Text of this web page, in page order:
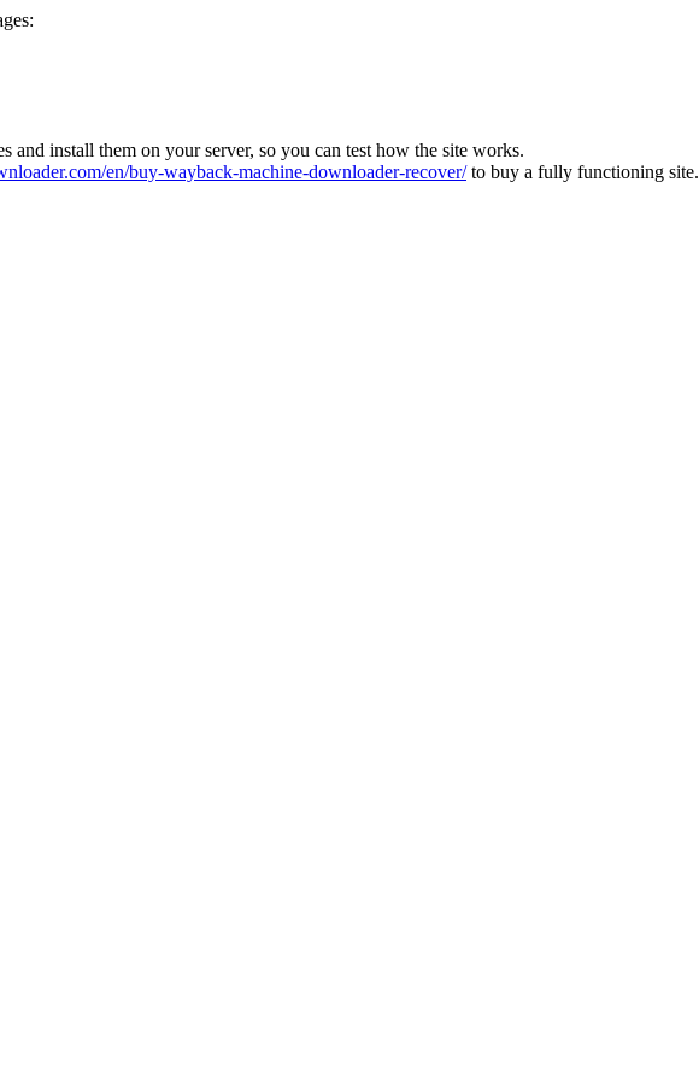
and install them on your server, so you can test how the site works.
en/buy-wayback-machine-downloader-recover/to buy a fully functioning site.